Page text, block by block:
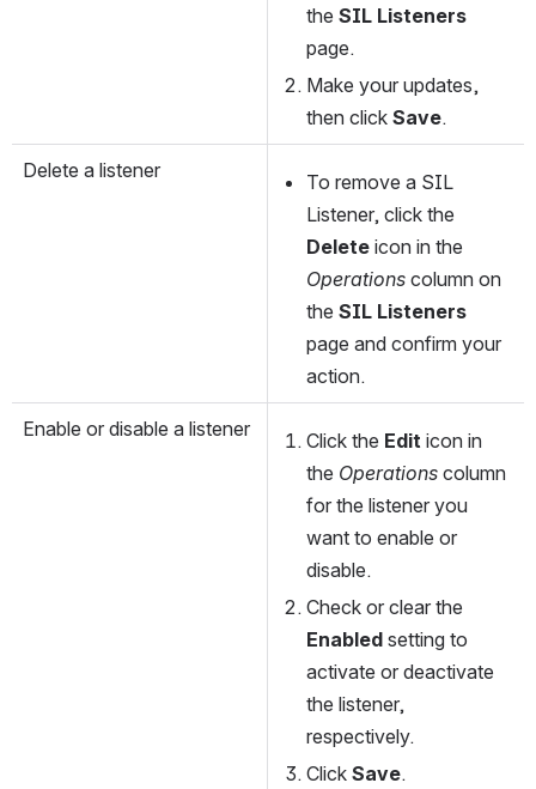
the SIL Listeners
page.
Make your updates,
then click Save.
Delete a listener
To remove a SIL
Delete
Operations column on
the SIL Listeners
page and confirm your
action.
Enable or disable a listener Click the Edit icon in
the Operations column
for the listener you
want to enable or
disable.
Enabled setting to
activate or deactivate
the listener,
respectively.
Click Save.